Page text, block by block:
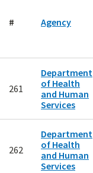
# Agency
261
Department
of Health
and Human
Services
262
Department
of Health
and Human
Services